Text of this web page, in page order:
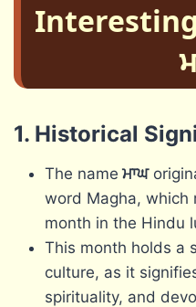
1. Historical
The name ਮਾਘ
word Magha, which
month in the Hindu
This month holds a
culture, as it
spirituality, and